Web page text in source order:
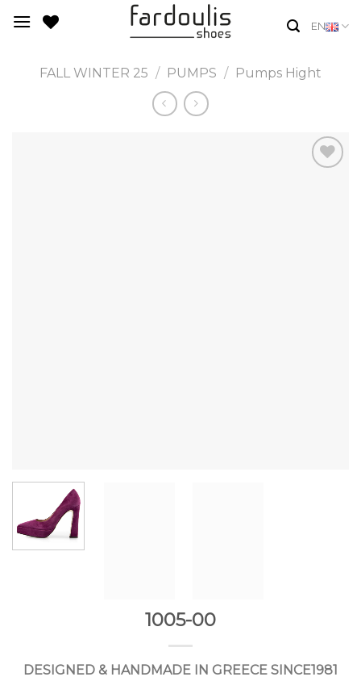
EN
FALL WINTER 25 / PUMPS / Pumps Hight
1005-00
DESIGNED & HANDMADE IN GREECE SINCE1981